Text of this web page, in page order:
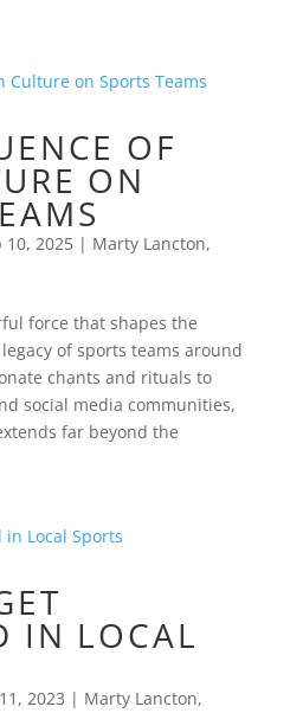
OF
ON
10, 2025| Marty Lancton,
force that shapes the
of sports teams around
chants and rituals to
social media communities,
far beyond the
IN LOCAL
2023 | Marty Lancton,